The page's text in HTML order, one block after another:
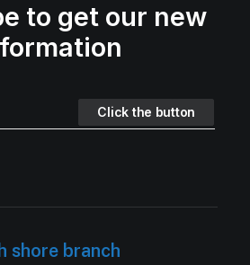
to get our new
shore branch